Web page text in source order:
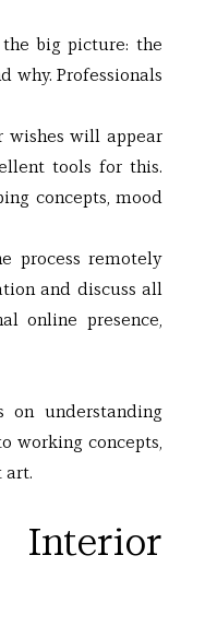
big picture: the
why. Professionals
wishes will appear
tools for this.
concepts, mood
process remotely
and discuss all
online presence,
on understanding
working concepts,
art.
Interior